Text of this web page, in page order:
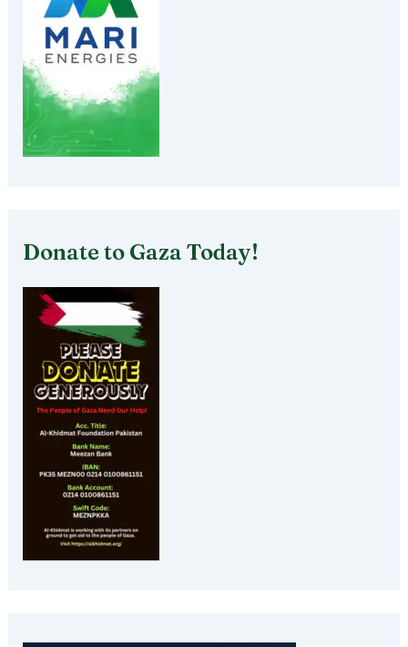
Donate to Gaza Today!